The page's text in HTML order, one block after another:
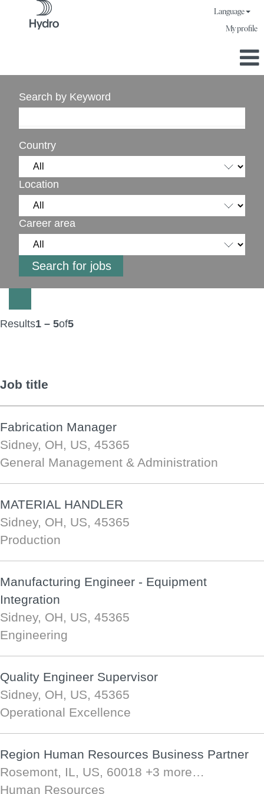
Language
My profile
Search by Keyword
Country
Location
Career area
Results1 – 5of5
Job title
Fabrication Manager
Sidney, OH, US, 45365
General Management & Administration
MATERIAL HANDLER
Sidney, OH, US, 45365
Production
Manufacturing Engineer - Equipment
Integration
Sidney, OH, US, 45365
Engineering
Quality Engineer Supervisor
Sidney, OH, US, 45365
Operational Excellence
Region Human Resources Business Partner
Rosemont, IL, US, 60018 +3 more…
Human Resources